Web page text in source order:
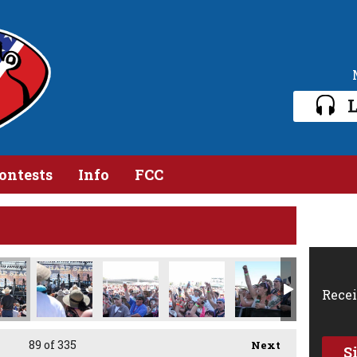
Info FCC
DSC_4270.jpgDSC_4269.jpg DSC_4264.jpgDSC_4261.jpg
Next
89 of 335